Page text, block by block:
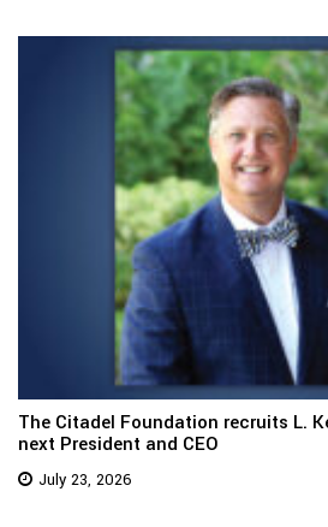
The Citadel Foundation recruits L.
next President and CEO
July 23, 2026